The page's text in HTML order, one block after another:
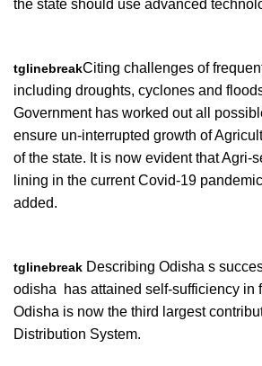
the state should use advanced
tglinebreakCiting challenges of
including droughts, cyclones and
Government has worked out all
ensure un-interrupted growth of
of the state. It is now evident that Agri-
lining in the current Covid-19
added.
tglinebreak Describing Odisha s
odisha has attained self-sufficiency in
Odisha is now the third largest
Distribution System.